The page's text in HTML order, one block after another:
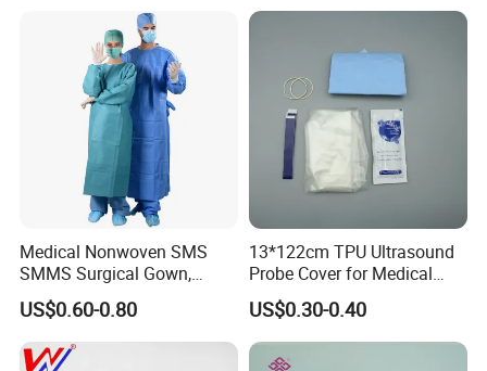
Medical Nonwoven SMS
SMMS Surgical Gown,
Hospital Surgeon Gowns
US$0.60-0.80
13*122cm TPU Ultrasound
Probe Cover for Medical
Imaging
US$0.30-0.40